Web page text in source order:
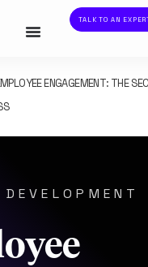
TALK TO AN
ENGAGEMENT: THE